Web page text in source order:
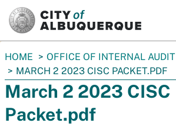
You
are
here:
HOME OFFICE OF INTERNAL AUDIT
MARCH 2 2023 CISC PACKET.PDF
March 2 2023 CISC
Packet.pdf